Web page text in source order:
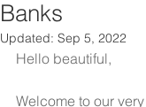
Banks
Updated: Sep 5, 2022
Hello beautiful,
Welcome to our